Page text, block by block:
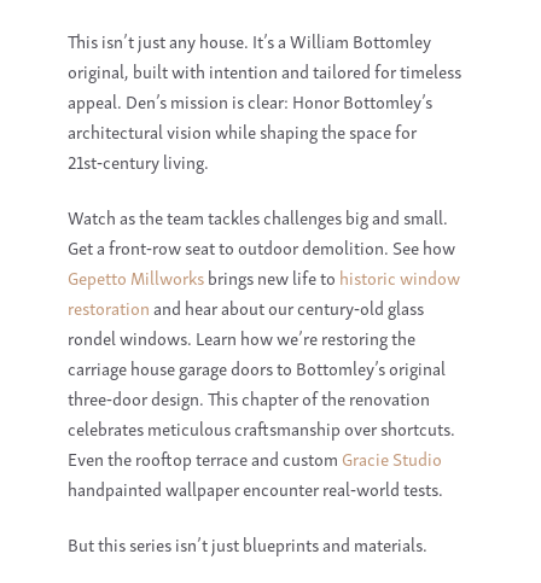
This isn’t just any house. It’s aWilliam Bottomley
original, built with intention and tailored for timeless
appeal. Den’s mission is clear: HonorBottomley’s
architectural vision while shaping the space for
21st‑century living.
Watch as the team tackles challenges big and small.
Get a front‑row seat to outdoor demolition. See how
Gepetto Millworksbrings new life to historic window
restorationand hear about our century‑oldglass
rondel windows. Learn how we’re restoring the
carriage house garage doorsto Bottomley’s original
three‑door design. This chapter of the renovation
celebrates meticulous craftsmanship over shortcuts.
Even the rooftop terrace and custom Gracie Studio
handpainted wallpaperencounter real‑world tests.
But this series isn’t just blueprints and materials.